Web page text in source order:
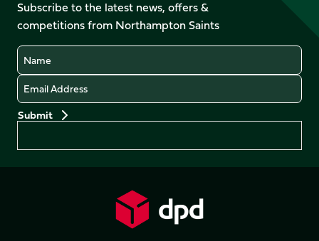
X
(Twitter)
Instagram
LinkedIn
TikTok
Subscribe to the latest news, offers &
competitions from Northampton Saints
Name
Email